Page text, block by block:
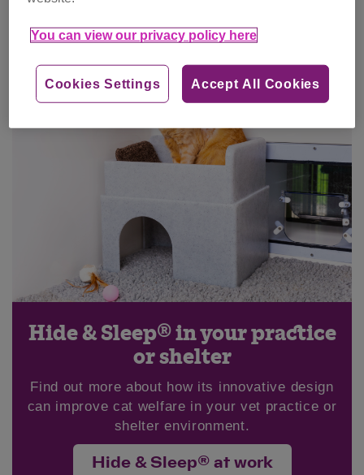
Hide & Sleep® in your practice
or shelter
Find out more about how its innovative design
can improve cat welfare in your vet practice or
shelter environment.
Hide & Sleep® at work
You can view our privacy policy here
Accept All Cookies
Cookies Settings